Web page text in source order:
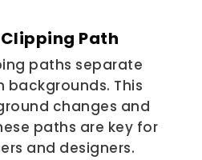
Path
paths separate
backgrounds. This
changes and
paths are key for
and designers.